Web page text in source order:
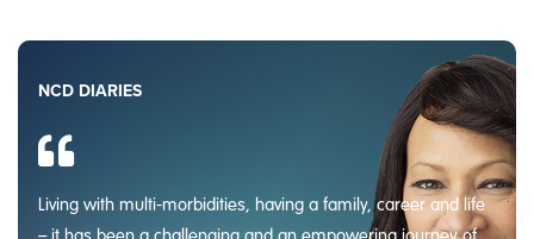
NCD DIARIES
Living with multi-morbidities, having a family, career and life